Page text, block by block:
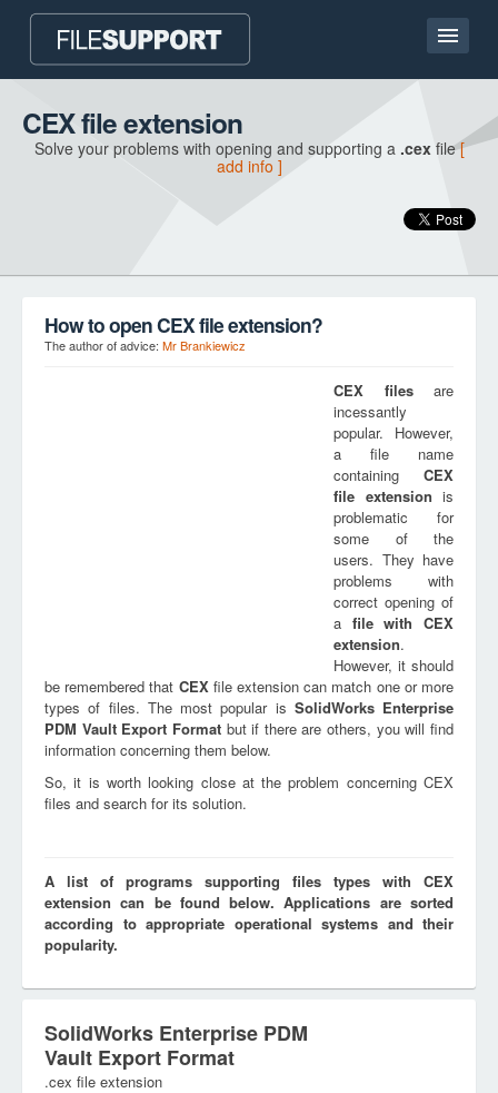
Home page
Contact
CEX file extension
Solve your problems with opening and supporting a .cexfile[
add info ]
How to open CEX file extension?
The author of advice: Mr Brankiewicz
CEX filesare
incessantly
popular. However,
a file name
containing CEX
file extension is
problematic for
some of the
users. They have
problems with
correct opening of
a file withCEX
extension.
However, it should
be remembered that CEXfile extension can match one or more
types of files. The most popular is SolidWorks Enterprise
PDM Vault Export Formatbut if there are others, you will find
information concerning them below.
So, it is worth looking close at the problem concerning CEX
files and search for its solution.
A list of programs supporting files types with CEX
extension can be found below. Applications are sorted
according to appropriate operational systems and their
popularity.
SolidWorks Enterprise PDM
Vault Export Format
.cex file extension